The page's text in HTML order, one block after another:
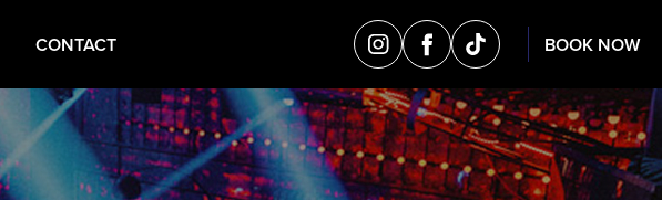
CONTACT BOOK NOW